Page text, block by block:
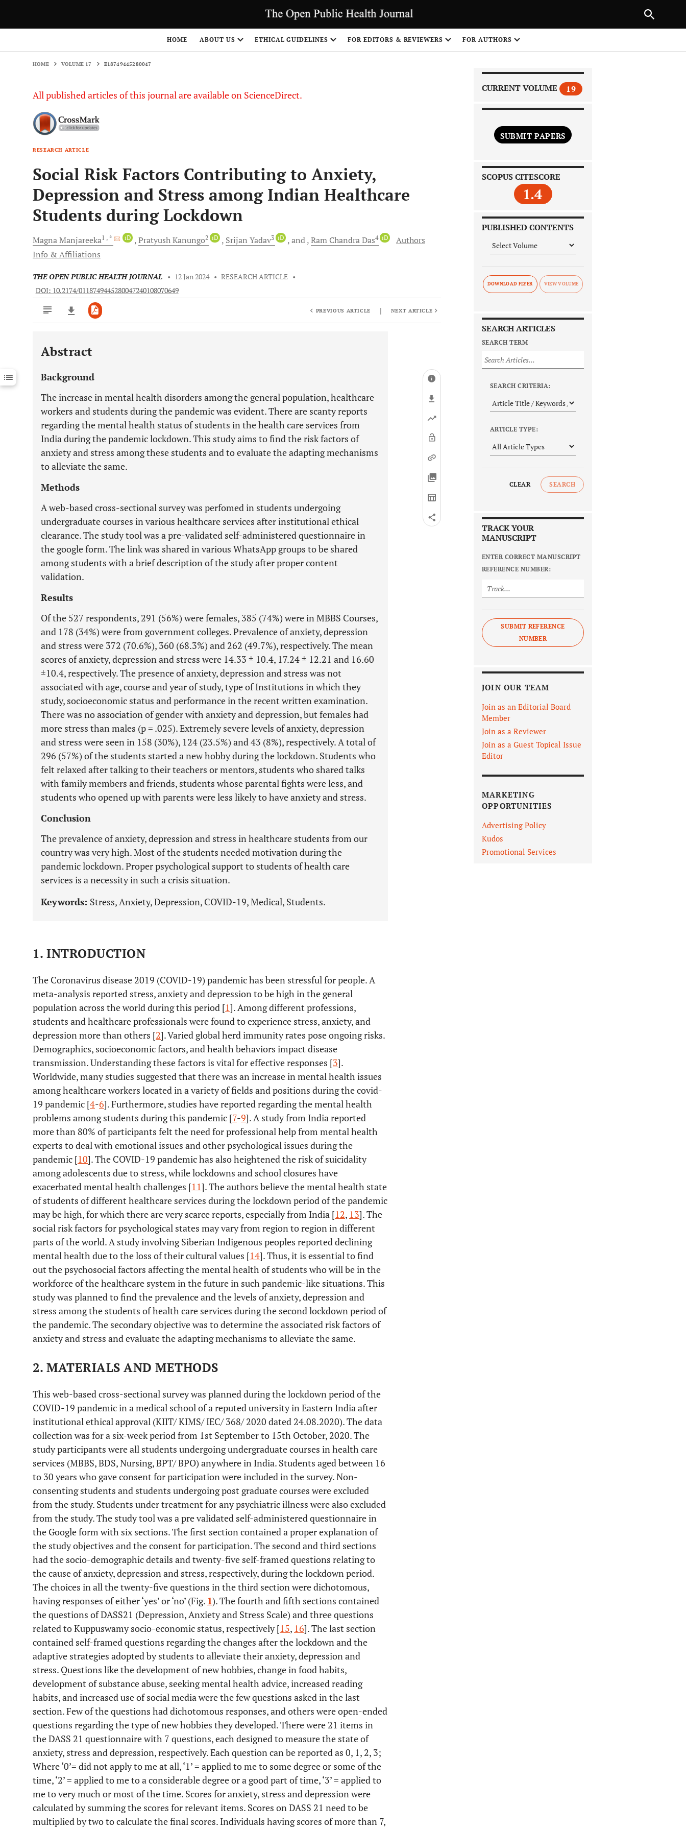
HOME ABOUT US ETHICAL GUIDELINES FOR EDITORS & REVIEWERS FOR AUTHORS
HOME VOLUME 17 E18749445280047
All published articles of this journal are available on ScienceDirect.
RESEARCH ARTICLE
Social Risk Factors Contributing to Anxiety,
Depression and Stress among Indian Healthcare
Students during Lockdown
MagnaManjareeka1 , * iD PratyushKanungo2 iD Srijan Yadav3 iD and Ram ChandraDas4 iD
Authors
Info & Affiliations
THE OPEN PUBLIC HEALTH JOURNAL • 12 Jan 2024 • RESEARCH ARTICLE •
DOI: 10.2174/0118749445280047240108070649
Downloads 11,803
Last 12 Months 11,803
PREVIOUS ARTICLE | NEXT ARTICLE
Abstract
Background
The increase in mental health disorders among the general population, healthcare
workers and students during the pandemic was evident. There are scanty reports
regarding the mental health status of students in the health care services from
India during the pandemic lockdown. This study aims to find the risk factors of
anxiety and stress among these students and to evaluate the adapting mechanisms
to alleviate the same.
Methods
A web-based cross-sectional survey was perfomed in students undergoing
undergraduate courses in various healthcare services after institutional ethical
clearance. The study tool was a pre-validated self-administered questionnaire in
the google form. The link was shared in various WhatsApp groups to be shared
among students with a brief description of the study after proper content
validation.
Results
Of the 527 respondents, 291 (56%) were females, 385 (74%) were in MBBS Courses,
and 178 (34%) were from government colleges. Prevalence of anxiety, depression
and stress were 372 (70.6%), 360 (68.3%) and 262 (49.7%), respectively. The mean
scores of anxiety, depression and stress were 14.33 ± 10.4, 17.24 ± 12.21 and 16.60
±10.4, respectively. The presence of anxiety, depression and stress was not
associated with age, course and year of study, type of Institutions in which they
study, socioeconomic status and performance in the recent written examination.
There was no association of gender with anxiety and depression, but females had
more stress than males (p = .025). Extremely severe levels of anxiety, depression
and stress were seen in 158 (30%), 124 (23.5%) and 43 (8%), respectively. A total of
296 (57%) of the students started a new hobby during the lockdown. Students who
felt relaxed after talking to their teachers or mentors, students who shared talks
with family members and friends, students whose parental fights were less, and
students who opened up with parents were less likely to have anxiety and stress.
Conclusion
The prevalence of anxiety, depression and stress in healthcare students from our
country was very high. Most of the students needed motivation during the
pandemic lockdown. Proper psychological support to students of health care
services is a necessity in such a crisis situation.
Keywords: Stress, Anxiety, Depression, COVID-19, Medical, Students.
1. INTRODUCTION
The Coronavirus disease 2019 (COVID-19) pandemic has been stressful for people. A
meta-analysis reported stress, anxiety and depression to be high in the general
population across the world during this period [1]. Among different professions,
students and healthcare professionals were found to experience stress, anxiety, and
depression more than others [2]. Varied global herd immunity rates pose ongoing risks.
Demographics, socioeconomic factors, and health behaviors impact disease
transmission. Understanding these factors is vital for effective responses [3].
Worldwide, many studies suggested that there was an increase in mental health issues
among healthcare workers located in a variety of fields and positions during the covid-
19 pandemic [4-6]. Furthermore, studies have reported regarding the mental health
problems among students during this pandemic [7-9]. A study from India reported
more than 80% of participants felt the need for professional help from mental health
experts to deal with emotional issues and other psychological issues during the
pandemic [10]. The COVID-19 pandemic has also heightened the risk of suicidality
among adolescents due to stress, while lockdowns and school closures have
exacerbated mental health challenges [11]. The authors believe the mental health state
of students of different healthcare services during the lockdown period of the pandemic
may be high, for which there are very scarce reports, especially from India [12, 13]. The
social risk factors for psychological states may vary from region to region in different
parts of the world. A study involving Siberian Indigenous peoples reported declining
mental health due to the loss of their cultural values [14]. Thus, it is essential to find
out the psychosocial factors affecting the mental health of students who will be in the
workforce of the healthcare system in the future in such pandemic-like situations. This
study was planned to find the prevalence and the levels of anxiety, depression and
stress among the students of health care services during the second lockdown period of
the pandemic. The secondary objective was to determine the associated risk factors of
anxiety and stress and evaluate the adapting mechanisms to alleviate the same.
2. MATERIALS AND METHODS
This web-based cross-sectional survey was planned during the lockdown period of the
COVID-19 pandemic in a medical school of a reputed university in Eastern India after
institutional ethical approval (KIIT/ KIMS/ IEC/ 368/ 2020 dated 24.08.2020). The data
collection was for a six-week period from 1st September to 15th October, 2020. The
study participants were all students undergoing undergraduate courses in health care
services (MBBS, BDS, Nursing, BPT/ BPO) anywhere in India. Students aged between 16
to 30 years who gave consent for participation were included in the survey. Non-
consenting students and students undergoing post graduate courses were excluded
from the study. Students under treatment for any psychiatric illness were also excluded
from the study. The study tool was a pre validated self-administered questionnaire in
the Google form with six sections. The first section contained a proper explanation of
the study objectives and the consent for participation. The second and third sections
had the socio-demographic details and twenty-five self-framed questions relating to
the cause of anxiety, depression and stress, respectively, during the lockdown period.
The choices in all the twenty-five questions in the third section were dichotomous,
having responses of either ‘yes’ or ‘no’ (Fig. 1). The fourth and fifth sections contained
the questions of DASS21 (Depression, Anxiety and Stress Scale) and three questions
related to Kuppuswamy socio-economic status, respectively [15, 16]. The last section
contained self-framed questions regarding the changes after the lockdown and the
adaptive strategies adopted by students to alleviate their anxiety, depression and
stress. Questions like the development of new hobbies, change in food habits,
development of substance abuse, seeking mental health advice, increased reading
habits, and increased use of social media were the few questions asked in the last
section. Few of the questions had dichotomous responses, and others were open-ended
questions regarding the type of new hobbies they developed. There were 21 items in
the DASS 21 questionnaire with 7 questions, each designed to measure the state of
anxiety, stress and depression, respectively. Each question can be reported as 0, 1, 2, 3;
Where ‘0’= did not apply to me at all, ‘1’ = applied to me to some degree or some of the
time, ‘2’ = applied to me to a considerable degree or a good part of time, ‘3’ = applied to
me to very much or most of the time. Scores for anxiety, stress and depression were
calculated by summing the scores for relevant items. Scores on DASS 21 need to be
multiplied by two to calculate the final scores. Individuals having scores of more than 7,
CURRENT VOLUME 19
SUBMIT PAPERS
SCOPUS CITESCORE
1.4
PUBLISHED CONTENTS
DOWNLOAD FLYER
SEARCH ARTICLES
SEARCH TERM
SEARCH CRITERIA:
ARTICLE TYPE:
CLEAR SEARCH
TRACK YOUR
MANUSCRIPT
ENTER CORRECT MANUSCRIPT
REFERENCE NUMBER:
SUBMIT REFERENCE
NUMBER
JOIN OUR TEAM
Join as an Editorial Board
Member
Join as a Reviewer
Join as a Guest Topical Issue
Editor
MARKETING
OPPORTUNITIES
Advertising Policy
Kudos
Promotional Services
NEXT ARTICLE
1